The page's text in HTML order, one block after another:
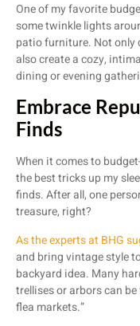
One of my favorite
some twinkle lights
patio furniture. Not only
also create a cozy,
dining or evening
Embrace
Finds
When it comes to
the best tricks up my
finds. After all, one
treasure, right?
As the experts at BHG
and bring vintage style
backyard idea. Many
trellises or arbors can
flea markets.”